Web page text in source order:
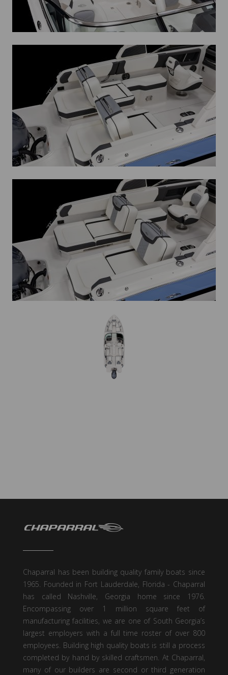
Chaparral has been building quality family boats since
1965. Founded in Fort Lauderdale, Florida - Chaparral
has called Nashville, Georgia home since 1976.
Encompassing over 1 million square feet of
manufacturing facilities, we are one of South Georgia’s
largest employers with a full time roster of over 800
employees. Building high quality boats is still a process
completed by hand by skilled craftsmen. At Chaparral,
many of our builders are second or third generation